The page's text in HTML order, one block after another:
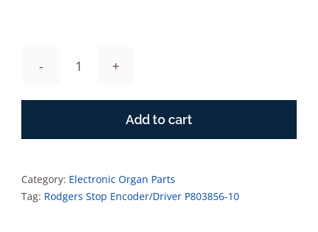
Rodgers
10
Connector
quantity
Add to cart
Category: Electronic Organ Parts
Tag: Rodgers Stop Encoder/Driver P803856-10